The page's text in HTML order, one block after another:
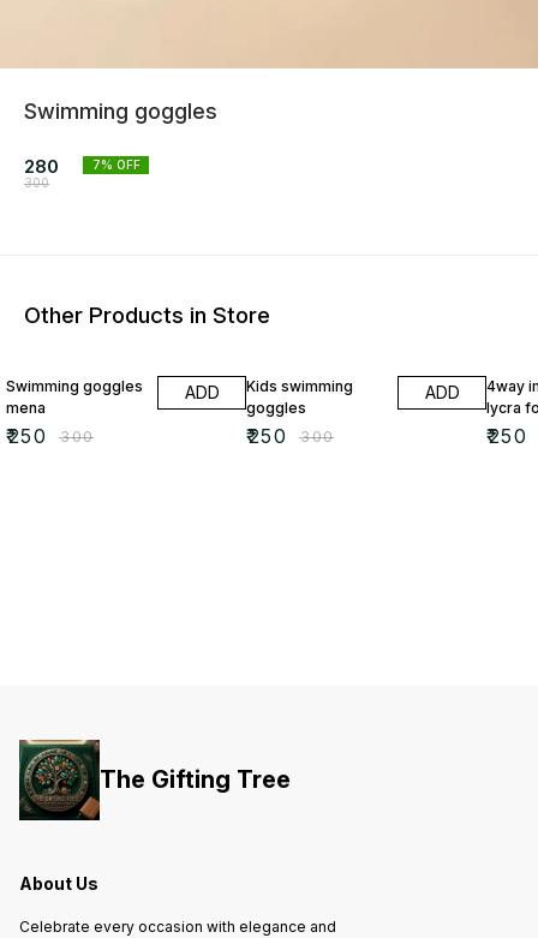
Swimming goggles
280
300
7% OFF
Other Products in Store
Swimming goggles
mena
₹250 ₹300
ADD
Kids swimming
goggles
₹250 ₹300
ADD
4way
lycra
₹250
The Gifting Tree
About Us
Celebrate every occasion with elegance and